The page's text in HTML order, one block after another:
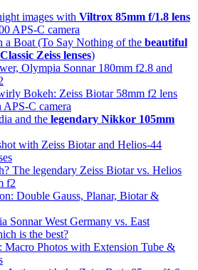
images with Viltrox 85mm f/1.8 lens
APS-C camera
a Boat (To Say Nothing of the beautiful
Zeiss lenses)
Olympia Sonnar 180mm f2.8 and
Bokeh: Zeiss Biotar 58mm f2 lens
APS-C camera
and the legendary Nikkor 105mm
with Zeiss Biotar and Helios-44
The legendary Zeiss Biotar vs. Helios
f2
Double Gauss, Planar, Biotar &
Sonnar West Germany vs. East
is the best?
Macro Photos with Extension Tube &